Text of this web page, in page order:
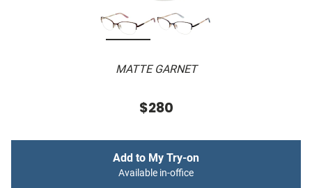
MATTE GARNET
$280
Add to My Try-on
Available in-office